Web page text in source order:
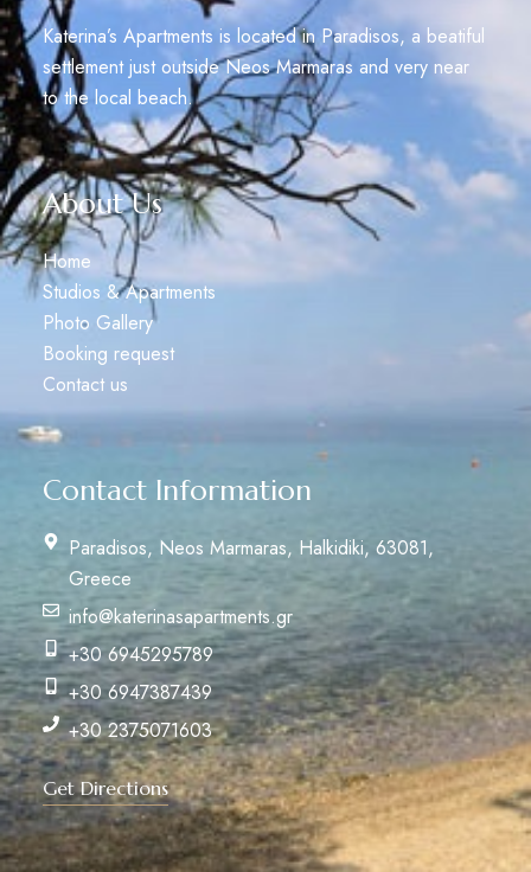
Katerina’s Apartments is located in Paradisos, a beatiful
settlement just outside Neos Marmaras and very near
to the local beach.
About Us
Home
Studios & Apartments
Photo Gallery
Booking request
Contact us
Contact Information
Paradisos, Neos Marmaras, Halkidiki, 63081,
Greece
info@katerinasapartments.gr
+30 6945295789
+30 6947387439
+30 2375071603
Get Directions